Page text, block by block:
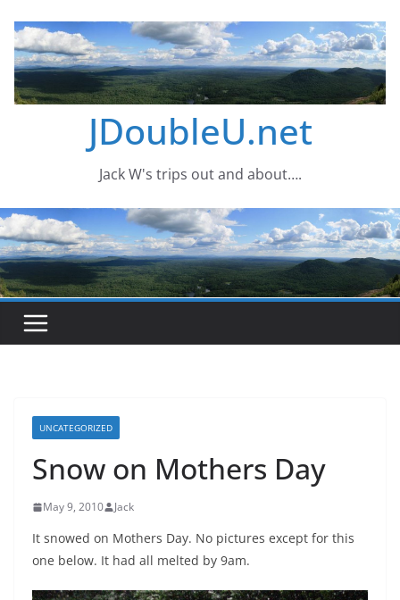
content
JDoubleU.net
Jack W's trips out and about….
UNCATEGORIZED
Snow on Mothers Day
May 9, 2010 Jack
It snowed on Mothers Day. No pictures except for this
one below. It had all melted by 9am.